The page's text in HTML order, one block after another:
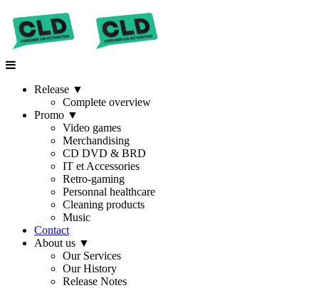
Release ▼
Complete overview
Promo ▼
Video games
Merchandising
CD DVD & BRD
IT et Accessories
Retro-gaming
Personnal healthcare
Cleaning products
Music
Contact
About us ▼
Our Services
Our History
Release Notes